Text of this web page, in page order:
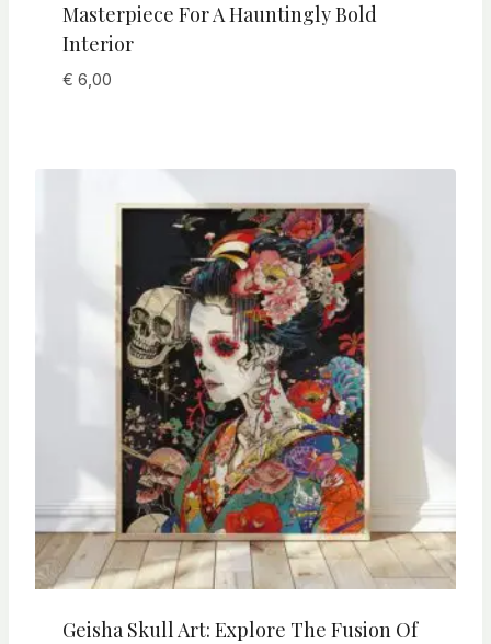
Masterpiece For A Hauntingly Bold
Interior
€ 6,00
Geisha Skull Art: Explore The Fusion Of